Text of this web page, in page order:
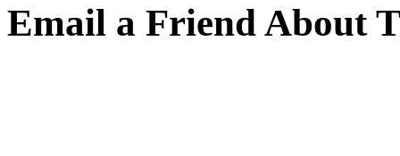
Email a Friend About